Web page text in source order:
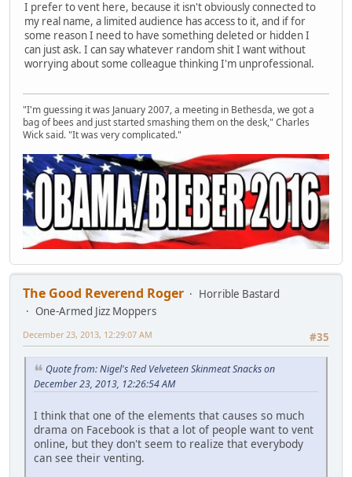
I prefer to vent here, because it isn't obviously connected to
my real name, a limited audience has access to it, and if for
some reason I need to have something deleted or hidden I
can just ask. I can say whatever random shit I want without
worrying about some colleague thinking I'm unprofessional.
"I'm guessing it was January 2007, a meeting in Bethesda, we got a
bag of bees and just started smashing them on the desk," Charles
Wick said. "It was very complicated."
The Good Reverend Roger
Horrible Bastard
One-Armed Jizz Moppers
#35
December 23, 2013, 12:29:07 AM
Quote from: Nigel's Red Velveteen Skinmeat Snacks on
December 23, 2013, 12:26:54 AM
I think that one of the elements that causes so much
drama on Facebook is that a lot of people want to vent
online, but they don't seem to realize that everybody
can see their venting.